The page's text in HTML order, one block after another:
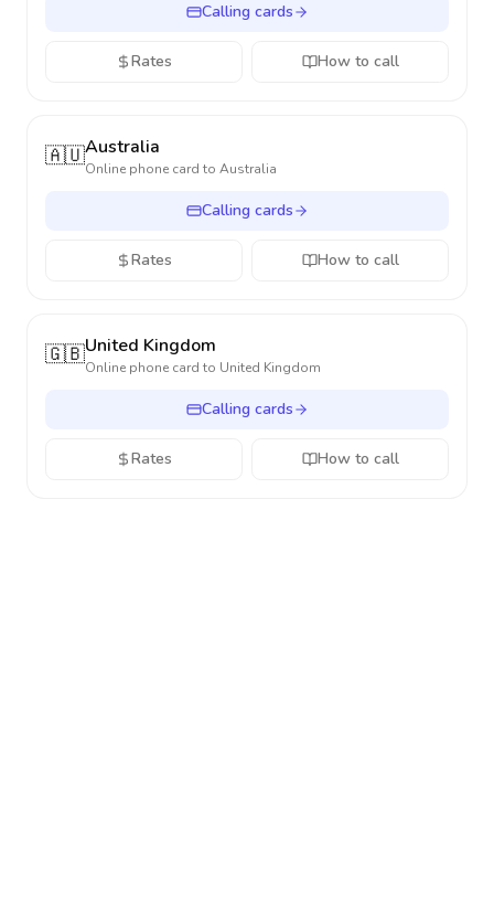
Calling cards
Rates How to call
🇦🇺Australia
Online phone card to Australia
Calling cards
Rates How to call
🇬🇧United Kingdom
Online phone card to United Kingdom
Calling cards
Rates How to call